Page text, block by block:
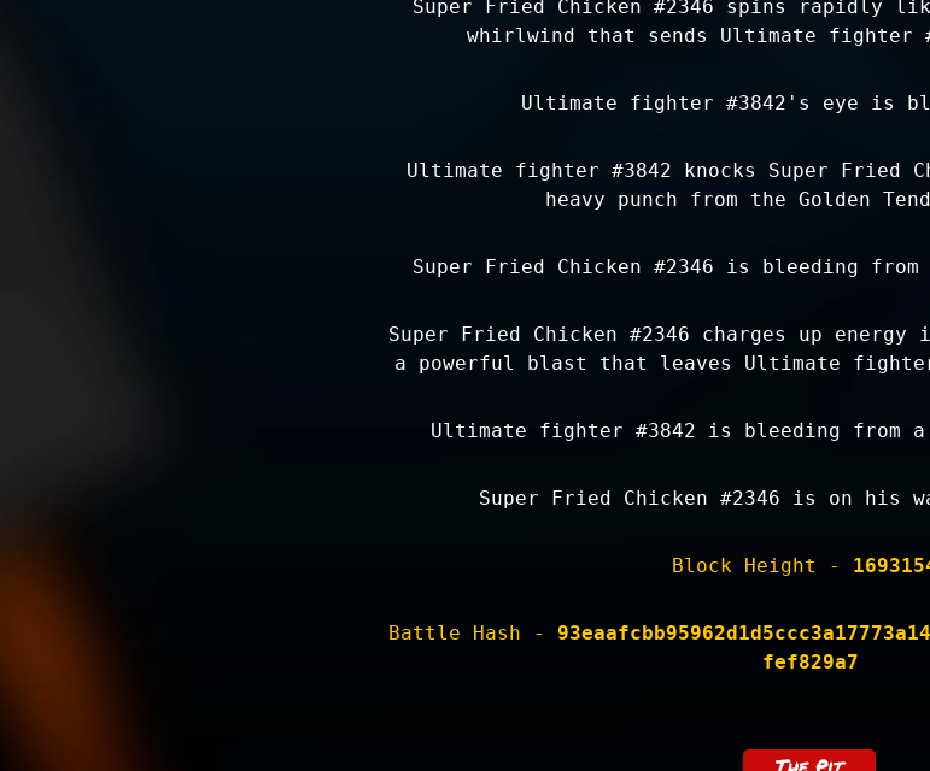
Super Fried Chicken #2346 spins rapidly
whirlwind that sends Ultimate fighter
Ultimate fighter #3842's eye is
Ultimate fighter #3842 knocks Super Fried
heavy punch from the Golden
Super Fried Chicken #2346 is bleeding
Super Fried Chicken #2346 charges up
a powerful blast that leaves Ultimate
Ultimate fighter #3842 is bleeding from
Super Fried Chicken #2346 is on his
Block Height -
Battle Hash -
fef829a7